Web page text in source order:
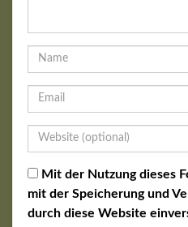
Mit der Nutzung dieses
mit der Speicherung und
durch diese Website